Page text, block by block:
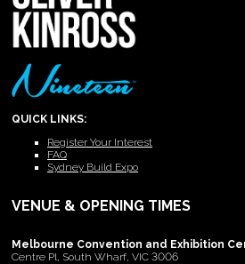
QUICK LINKS:
Register Your Interest
FAQ
Sydney Build Expo
VENUE & OPENING TIMES
Melbourne Convention and Exhibition
Centre Pl, South Wharf, VIC 3006